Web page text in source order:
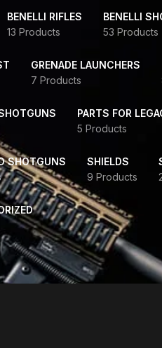
BENELLI RIFLES
13 Products
BENELLI
53 Products
GRENADE LAUNCHERS
7 Products
PARTS FOR
5 Products
SHOTGUNS
SHIELDS
9 Products